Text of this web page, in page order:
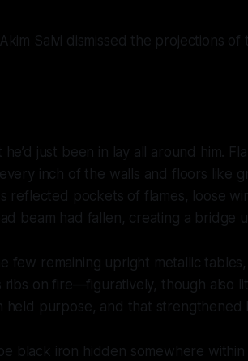
Salvi dismissed the projections
just been in lay all around him.
inch of the walls and floors like
reflected pockets of flames, loose
beam had fallen, creating a bridge
few remaining upright metallic
ribs on fire—figuratively, though also
held purpose, and that strengthened
black iron hidden somewhere